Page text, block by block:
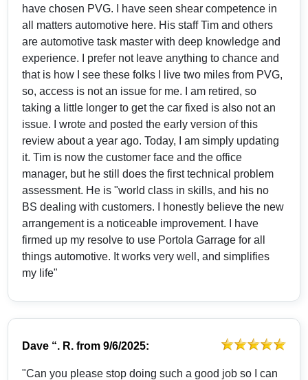
have chosen PVG. I have seen shear competence in
all matters automotive here. His staff Tim and others
are automotive task master with deep knowledge and
experience. I prefer not leave anything to chance and
that is how I see these folks I live two miles from PVG,
so, access is not an issue for me. I am retired, so
taking a little longer to get the car fixed is also not an
issue. I wrote and posted the early version of this
review about a year ago. Today, I am simply updating
it. Tim is now the customer face and the office
manager, but he still does the first technical problem
assessment. He is "world class in skills, and his no
BS dealing with customers. I honestly believe the new
arrangement is a noticeable improvement. I have
firmed up my resolve to use Portola Garrage for all
things automotive. It works very well, and simplifies
my life"
Dave “. R. from9/6/2025:
"Can you please stop doing such a good job so I can